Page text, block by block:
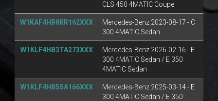
CLS 450 4MATIC Coupe
W1KAF4HB8RR162XXX
Mercedes-Benz 2023-08-17 - C
300 4MATIC Sedan
W1KLF4HB3TA273XXX
Mercedes-Benz 2026-02-16 - E
300 4MATIC Sedan / E 350
4MATIC Sedan
W1KLF4HB5SA166XXX
Mercedes-Benz 2025-03-14 - E
300 4MATIC Sedan / E 350